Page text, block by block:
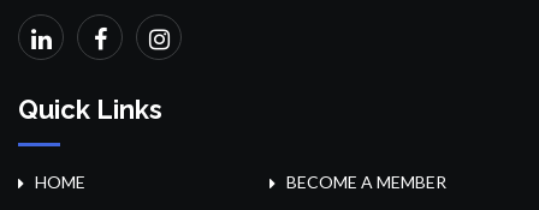
Quick Links
HOME BECOME A MEMBER